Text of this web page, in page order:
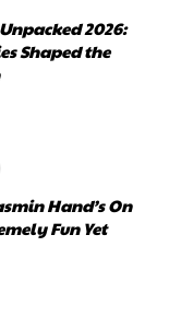
2026:
Shaped the
Hand’s On
Fun Yet